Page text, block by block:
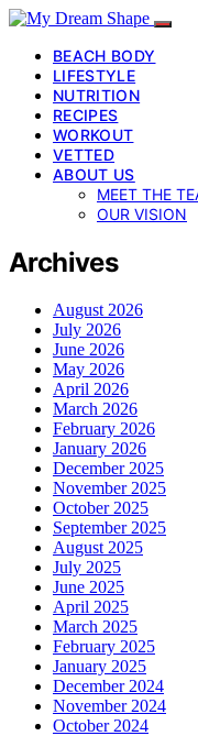
BEACH BODY
LIFESTYLE
NUTRITION
RECIPES
WORKOUT
VETTED
ABOUT US
MEET THE
OUR VISION
Archives
August 2026
July 2026
June 2026
May 2026
April 2026
March 2026
February 2026
January 2026
December 2025
November 2025
October 2025
September 2025
August 2025
July 2025
June 2025
April 2025
March 2025
February 2025
January 2025
December 2024
November 2024
October 2024